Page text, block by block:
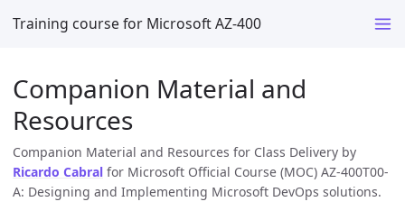
Training course for Microsoft AZ-400
Companion Material and
Resources
Companion Material and Resources for Class Delivery by
Ricardo Cabral for Microsoft Official Course (MOC) AZ-400T00-
A: Designing and Implementing Microsoft DevOps solutions.